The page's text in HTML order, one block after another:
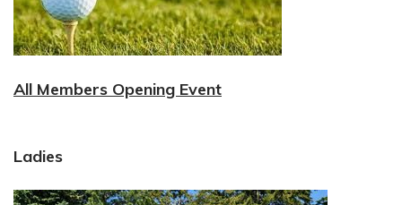
All Members Opening Event
Ladies